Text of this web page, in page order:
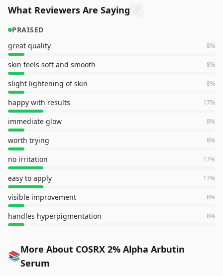
What Reviewers Are Saying
PRAISED
great quality
8%
skin feels soft and smooth 8%
slight lightening of skin 8%
happy with results 17%
immediate glow 8%
worth trying 8%
no irritation 17%
easy to apply 17%
visible improvement 8%
handles hyperpigmentation 8%
📚More About COSRX 2% Alpha Arbutin
Serum